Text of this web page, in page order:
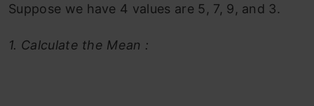
Suppose we have 4 values are 5, 7, 9, and 3.
1. Calculate the Mean :